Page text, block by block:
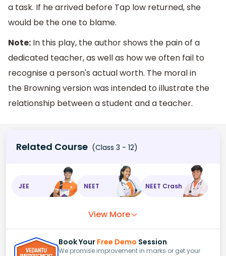
a task. If he arrived before Tap low returned, she
would be the one to blame.
Note: In this play, the author shows the pain of a
dedicated teacher, as well as how we often fail to
recognise a person's actual worth. The moral in
the Browning version was intended to illustrate the
relationship between a student and a teacher.
Related Course (Class 3 - 12)
JEE NEET NEET Crash
View More
Book Your Free Demo Session
We promise improvement in marks or get your